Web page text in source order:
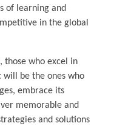
of learning and
in the global
those who excel in
will be the ones who
embrace its
memorable and
and solutions